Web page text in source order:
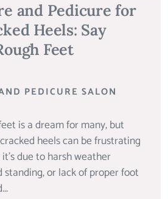
and Pedicure for
Heels: Say
Feet
PEDICURE SALON
is a dream for many, but
heels can be frustrating
due to harsh weather
or lack of proper foot